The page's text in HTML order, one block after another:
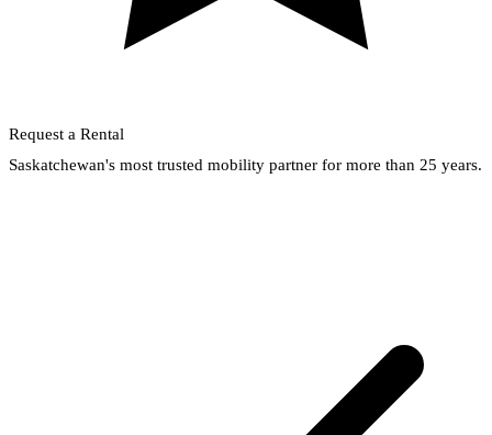
Request a Rental
Saskatchewan's most trusted mobility partner for more than 25 years.